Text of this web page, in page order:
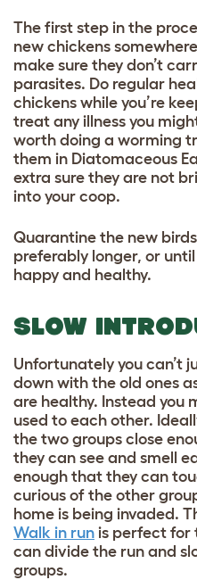
The first step in the
new chickens
make sure they don’t
parasites. Do regular
chickens while you’re
treat any illness you
worth doing a worming
them in Diatomaceous
extra sure they are not
into your coop.
Quarantine the new
preferably longer, or
happy and healthy.
SLOW
Unfortunately you can’t
down with the old ones
are healthy. Instead you
used to each other.
the two groups close
they can see and smell
enough that they can
curious of the other
home is being invaded.
Walk in run is perfect for
can divide the run and
groups.